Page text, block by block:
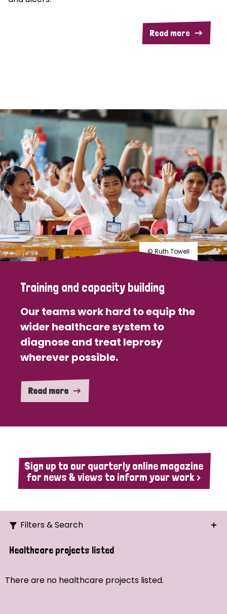
Read more
© Ruth Towell
Training and capacity building
Our teams work hard to equip the
wider healthcare system to
diagnose and treat leprosy
wherever possible.
Read more
Sign up to our quarterly online magazine
for news & views to inform your work >
Filters & Search
Search
Healthcare projects listed
There are no healthcare projects listed.